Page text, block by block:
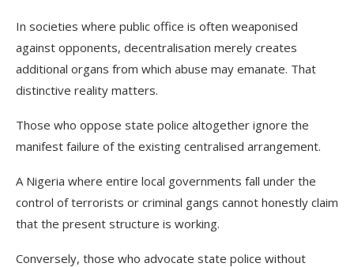
In societies where public office is often weaponised
against opponents, decentralisation merely creates
additional organs from which abuse may emanate. That
distinctive reality matters.
Those who oppose state police altogether ignore the
manifest failure of the existing centralised arrangement.
A Nigeria where entire local governments fall under the
control of terrorists or criminal gangs cannot honestly claim
that the present structure is working.
Conversely, those who advocate state police without